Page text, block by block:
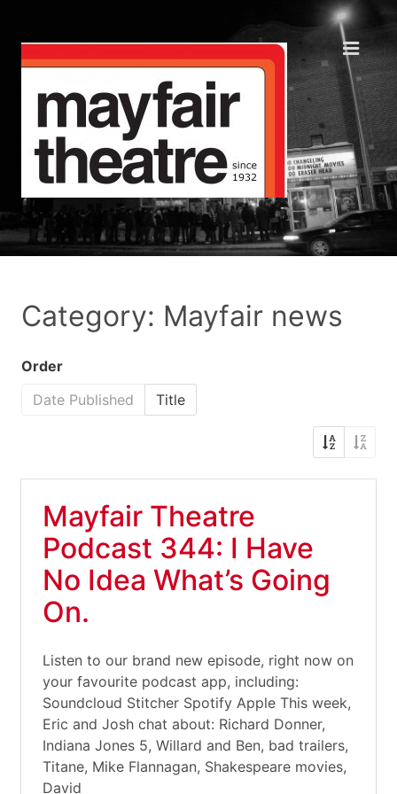
Category: Mayfair news
Order
Date Published
Title
Mayfair Theatre
Podcast 344: I Have
No Idea What’s Going
On.
Listen to our brand new episode, right now on
your favourite podcast app, including:
Soundcloud Stitcher Spotify Apple This week,
Eric and Josh chat about: Richard Donner,
Indiana Jones 5, Willard and Ben, bad trailers,
Titane, Mike Flannagan, Shakespeare movies,
David